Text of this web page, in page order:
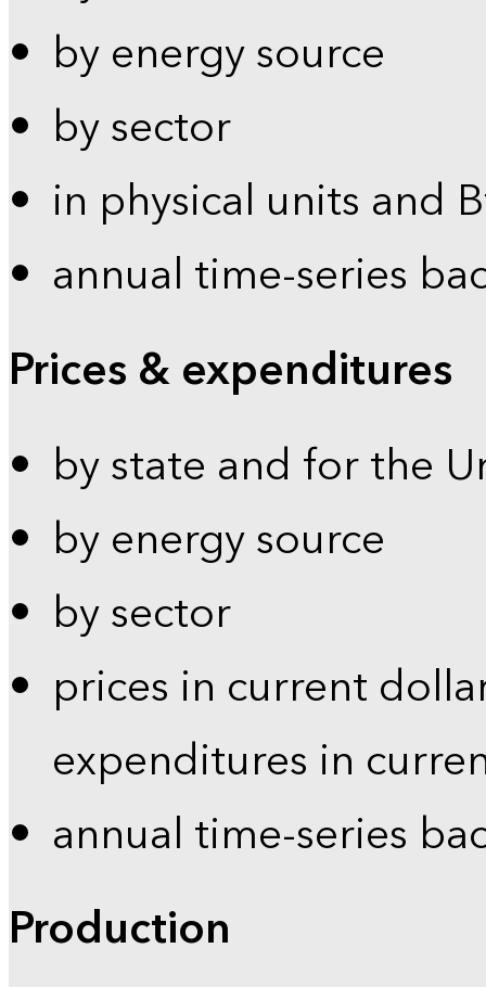
by energy source
by sector
in physical units and
annual time-series
Prices & expenditures
by state and for the
by energy source
by sector
prices in current
expenditures in
annual time-series
Production